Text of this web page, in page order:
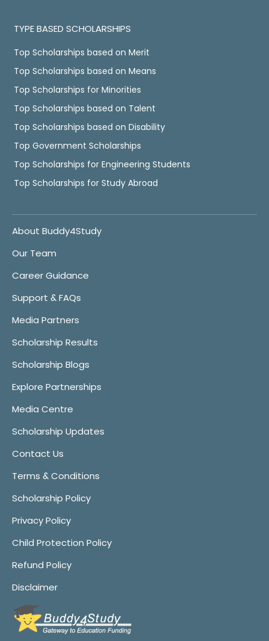
TYPE BASED SCHOLARSHIPS
Top Scholarships based on Merit
Top Scholarships based on Means
Top Scholarships for Minorities
Top Scholarships based on Talent
Top Scholarships based on Disability
Top Government Scholarships
Top Scholarships for Engineering Students
Top Scholarships for Study Abroad
About Buddy4Study
Our Team
Career Guidance
Support & FAQs
Media Partners
Scholarship Results
Scholarship Blogs
Explore Partnerships
Media Centre
Scholarship Updates
Contact Us
Terms & Conditions
Scholarship Policy
Privacy Policy
Child Protection Policy
Refund Policy
Disclaimer